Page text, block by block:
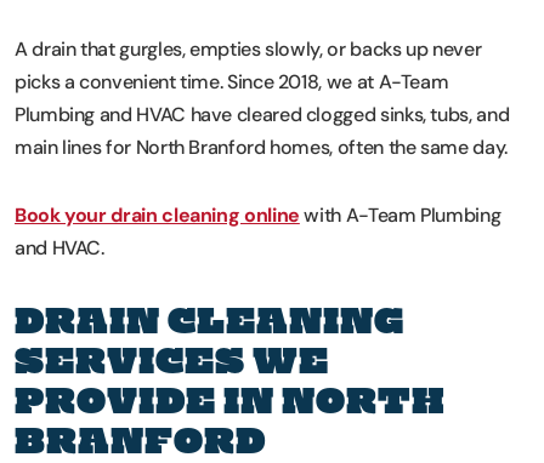
A drain that gurgles, empties slowly, or backs up never
picks a convenient time. Since 2018, we at A-Team
Plumbing and HVAC have cleared clogged sinks, tubs, and
main lines for North Branford homes, often the same day.
Book your drain cleaning onlinewith A-Team Plumbing
and HVAC.
DRAIN CLEANING
SERVICES WE
PROVIDE IN NORTH
BRANFORD